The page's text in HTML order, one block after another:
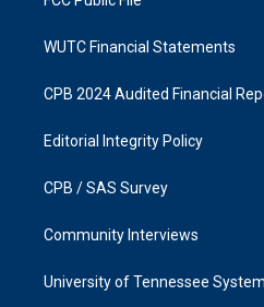
WUTC Financial Statements
CPB 2024 Audited Financial
Editorial Integrity Policy
CPB / SAS Survey
Community Interviews
University of Tennessee